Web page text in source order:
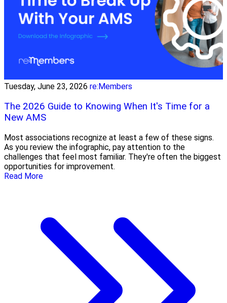
Tuesday, June 23, 2026 re:Members
The 2026 Guide to Knowing When It's Time for a
New AMS
Most associations recognize at least a few of these signs.
As you review the infographic, pay attention to the
challenges that feel most familiar. They're often the biggest
opportunities for improvement.
Read More